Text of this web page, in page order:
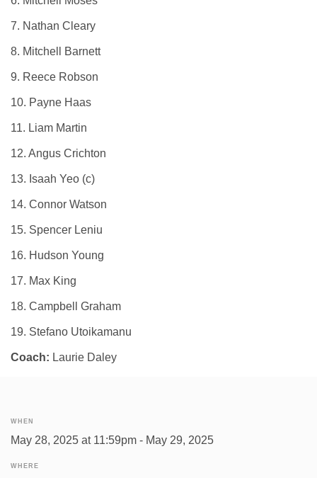
7. Nathan Cleary
8. Mitchell Barnett
9. Reece Robson
10. Payne Haas
11. Liam Martin
12. Angus Crichton
13. Isaah Yeo (c)
14. Connor Watson
15. Spencer Leniu
16. Hudson Young
17. Max King
18. Campbell Graham
19. Stefano Utoikamanu
Coach: Laurie Daley
WHEN
May 28, 2025 at 11:59pm - May 29, 2025
WHERE